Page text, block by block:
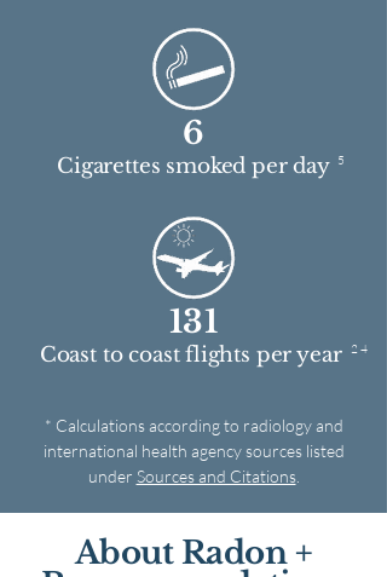
6
5
Cigarettes smoked per day
131
Coast to coast flights per year 2 4
* Calculations according to radiology and
international health agency sources listed
under Sources and Citations.
About Radon +